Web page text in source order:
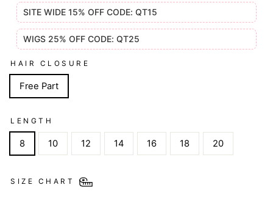
SITE WIDE 15% OFF CODE: QT15
WIGS 25% OFF CODE: QT25
HAIR CLOSURE
Free Part
LENGTH
8 10 12 14 16 18 20
SIZE CHART